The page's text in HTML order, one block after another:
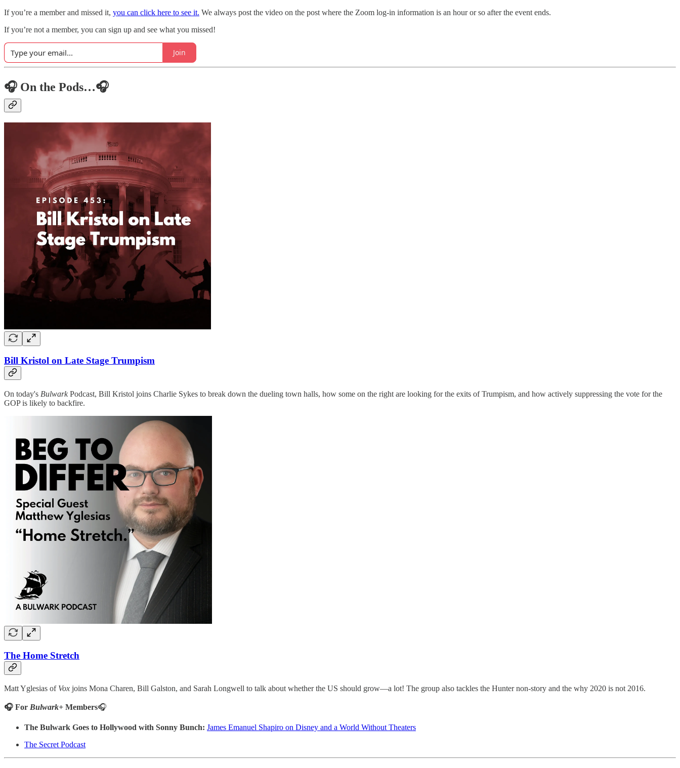
If you’re a member and missed it, you can click here to see it. We always post the video on the post where the Zoom log-in information is an hour or so after the event ends.
If you’re not a member, you can sign up and see what you missed!
Join
🎧 On the Pods…🎧
Bill Kristol on Late Stage Trumpism
On today's BulwarkPodcast, Bill Kristol joins Charlie Sykes to break down the dueling town halls, how some on the right are looking for the exits of Trumpism, and how actively suppressing the vote for the
GOP is likely to backfire.
The Home Stretch
Matt Yglesias of Vox joins Mona Charen, Bill Galston, and Sarah Longwell to talk about whether the US should grow—a lot! The group also tackles the Hunter non-story and the why 2020 is not 2016.
🎧 For Bulwark+ Members🎧
The Bulwark Goes to Hollywood with Sonny Bunch: James Emanuel Shapiro on Disney and a World Without Theaters
The Secret Podcast